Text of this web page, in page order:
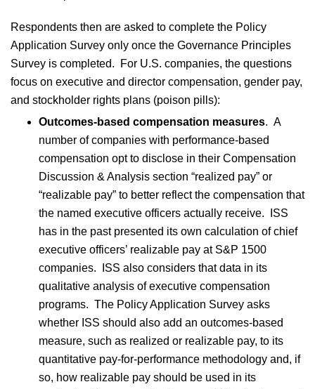
Respondents then are asked to complete the Policy
Application Survey only once the Governance Principles
Survey is completed. For U.S. companies, the questions
focus on executive and director compensation, gender pay,
and stockholder rights plans (poison pills):
Outcomes-based compensation measures. A
number of companies with performance-based
compensation opt to disclose in their Compensation
Discussion & Analysis section “realized pay” or
“realizable pay” to better reflect the compensation that
the named executive officers actually receive. ISS
has in the past presented its own calculation of chief
executive officers’ realizable pay at S&P 1500
companies. ISS also considers that data in its
qualitative analysis of executive compensation
programs. The Policy Application Survey asks
whether ISS should also add an outcomes-based
measure, such as realized or realizable pay, to its
quantitative pay-for-performance methodology and, if
so, how realizable pay should be used in its